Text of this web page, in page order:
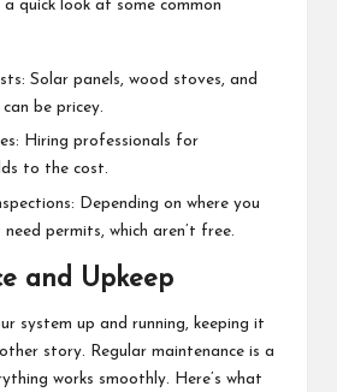
a quick look at some common
Solar panels, wood stoves, and
be pricey.
Hiring professionals for
to the cost.
Depending on where you
need permits, which aren’t free.
and Upkeep
system up and running, keeping it
story. Regular maintenance is a
works smoothly. Here’s what